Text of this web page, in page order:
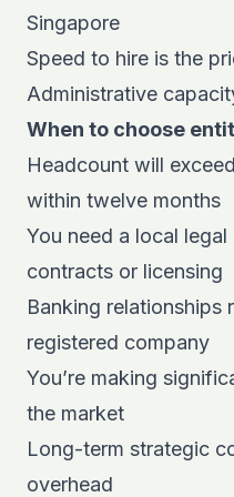
Singapore
Speed to hire is the
Administrative
When to choose
Headcount will
within twelve months
You need a local
contracts or licensing
Banking relationships
registered company
You’re making
the market
Long-term strategic
overhead